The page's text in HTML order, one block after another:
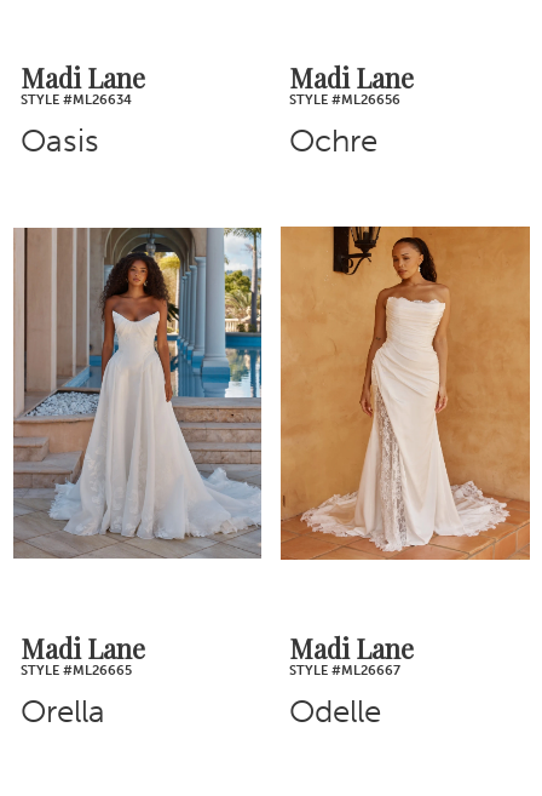
Madi Lane
STYLE #ML26634
Oasis
Madi Lane
STYLE #ML26656
Ochre
Madi Lane
STYLE #ML26665
Orella
Madi Lane
STYLE #ML26667
Odelle